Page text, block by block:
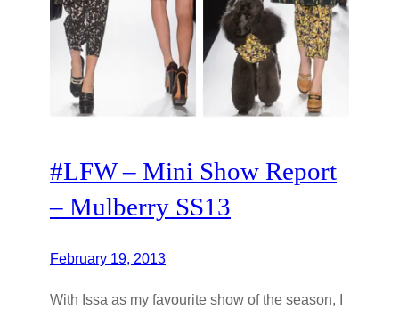
#LFW – Mini Show Report
– Mulberry SS13
February 19, 2013
With Issa as my favourite show of the season, I